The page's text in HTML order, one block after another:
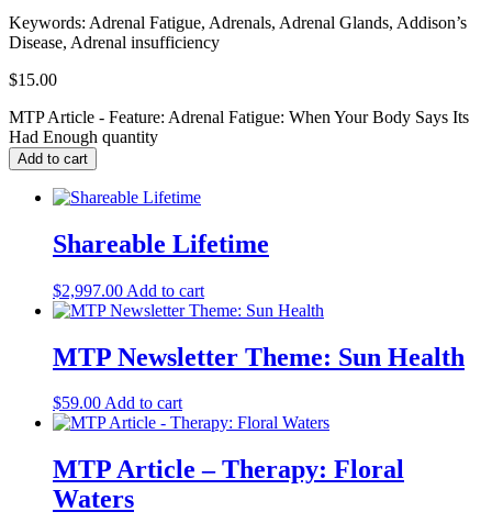
Keywords: Adrenal Fatigue, Adrenals, Adrenal Glands, Addison’s
Disease, Adrenal insufficiency
$15.00
MTP Article - Feature: Adrenal Fatigue: When Your Body Says Its
Had Enough quantity
Add to cart
Shareable Lifetime
$2,997.00 Add to cart
MTP Newsletter Theme: Sun Health
$59.00Add to cart
MTP Article – Therapy: Floral
Waters